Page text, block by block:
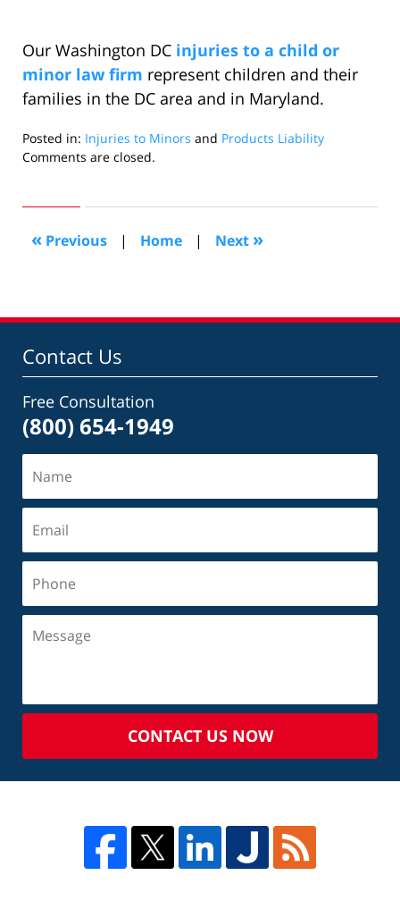
Our Washington DC injuries to a child or
minor law firm represent children and their
families in the DC area and in Maryland.
Posted in: Injuries to Minors and Products Liability
Updated:
2010
pm
Comments are closed.
« Previous | Home | Next »
Contact Us
Free Consultation
(800) 654-1949
CONTACT US NOW